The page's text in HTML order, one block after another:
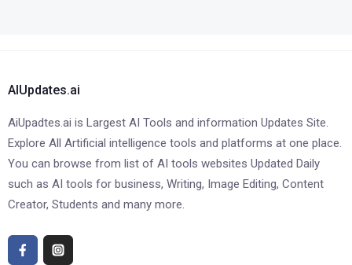
AIUpdates.ai
AiUpadtes.ai is Largest AI Tools and information Updates Site.
Explore All Artificial intelligence tools and platforms at one place.
You can browse from list of AI tools websites Updated Daily
such as AI tools for business, Writing, Image Editing, Content
Creator, Students and many more.